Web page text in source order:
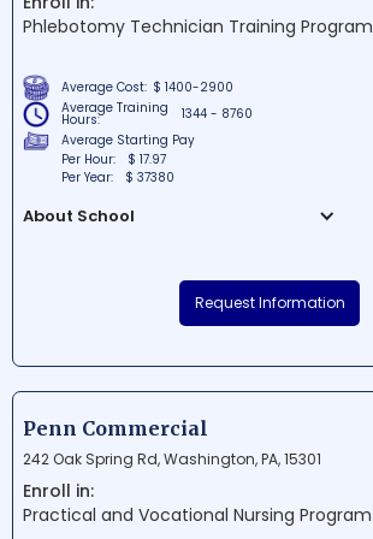
students.
Phlebotomy Technician Training Program
Average Cost: $ 1400-2900
Average Training
Hours:
1344 - 8760
Average Starting Pay
Per Hour:
$ 17.97
Per Year:
$ 37380
About School
institution situated in the heart of
Bensalem, Pennsylvania. Offering cutting-
environment, the school is dedicated to
nurturing students' potential through
innovative curriculums. At Quick Labs LLC,
academically and develop essential skills
that will pave the way for their future
success.
Request Information
Penn Commercial
242 Oak Spring Rd, Washington, PA, 15301
Enroll in:
Practical and Vocational Nursing Program